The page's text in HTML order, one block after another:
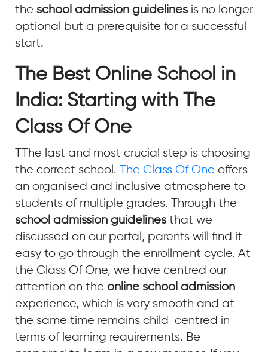
the school admission guidelines is no longer
optional but a prerequisite for a successful
start.
The Best Online School in
India: Starting with The
Class Of One
TThe last and most crucial step is choosing
the correct school. The Class Of One offers
an organised and inclusive atmosphere to
students of multiple grades. Through the
school admission guidelines that we
discussed on our portal, parents will find it
easy to go through the enrollment cycle. At
the Class Of One, we have centred our
attention on the online school admission
experience, which is very smooth and at
the same time remains child-centred in
terms of learning requirements. Be